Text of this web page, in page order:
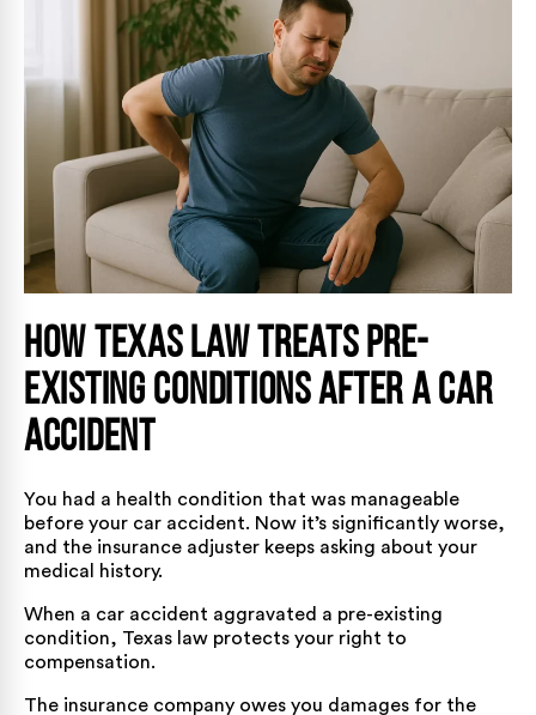
How Texas Law Treats Pre-
Existing Conditions After a Car
Accident
You had a health condition that was manageable
before your car accident. Now it’s significantly worse,
and the insurance adjuster keeps asking about your
medical history.
When a car accident aggravated a pre-existing
condition, Texas law protects your right to
compensation.
The insurance company owes you damages for the